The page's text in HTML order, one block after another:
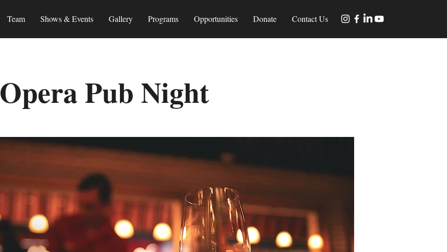
Team Shows & Events Gallery Programs Opportunities Donate Contact Us
Opera Pub Night